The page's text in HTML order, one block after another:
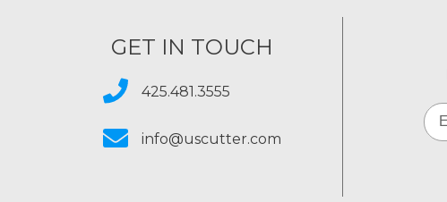
GET IN TOUCH
425.481.3555
info@uscutter.com